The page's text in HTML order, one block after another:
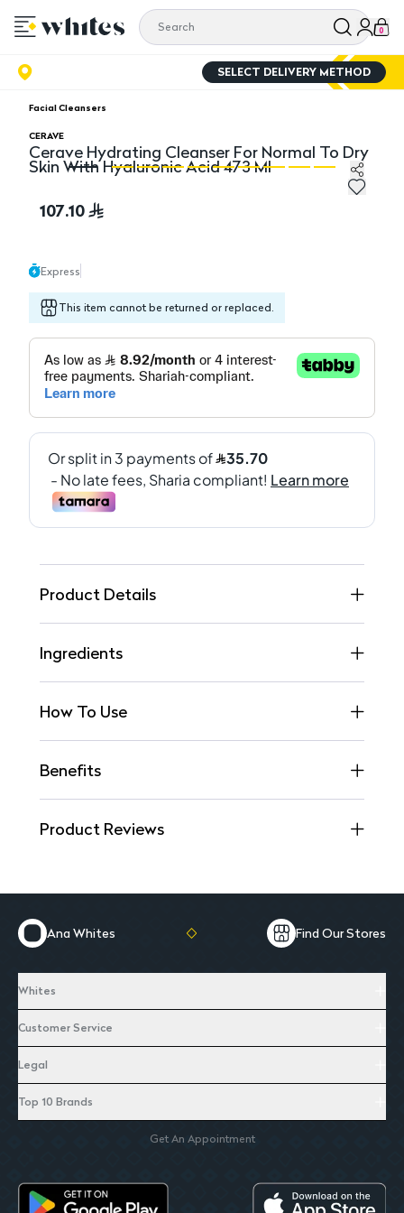
0
SELECT DELIVERY METHOD
Facial Cleansers
CERAVE
Cerave Hydrating Cleanser For Normal To Dry
Skin With Hyaluronic Acid 473 Ml
Cerave Hydrating Cleanser For Normal To Dry Skin
107.10
Express
This item cannot be returned or replaced.
Product Details
Ingredients
How To Use
Benefits
Product Reviews
Ana Whites Find Our Stores
Whites
Customer Service
Legal
Top 10 Brands
Get An Appointment